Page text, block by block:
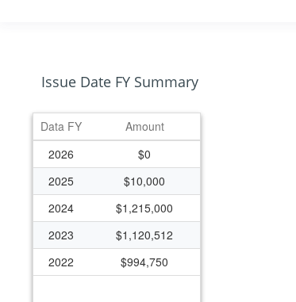
Issue Date FY Summary
Data FY
Amount
2026
$0
2025
$10,000
2024
$1,215,000
2023
$1,120,512
2022
$994,750